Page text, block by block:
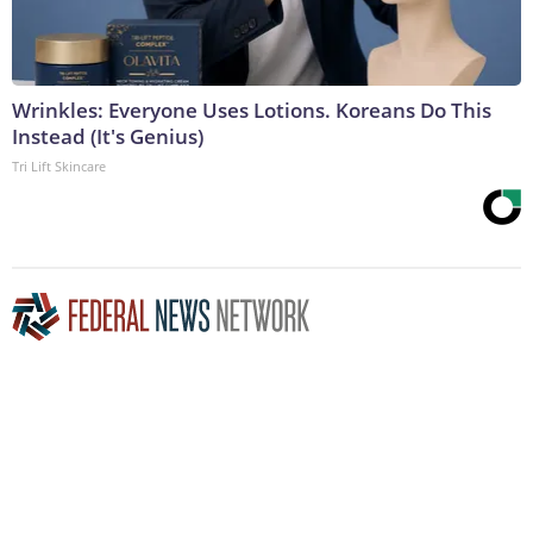
Wrinkles: Everyone Uses Lotions. Koreans Do This
Instead (It's Genius)
Tri Lift Skincare